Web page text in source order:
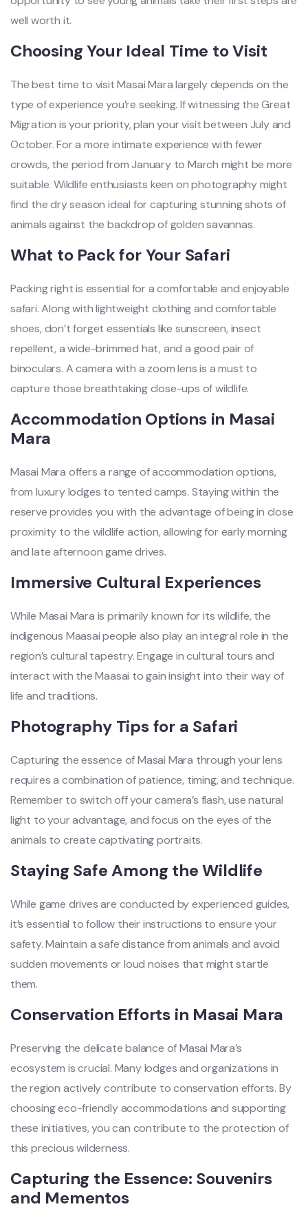
well worth it.
Choosing Your Ideal Time to Visit
The best time to visit Masai Mara largely depends on the
type of experience you’re seeking. If witnessing the Great
Migration is your priority, plan your visit between July and
October. For a more intimate experience with fewer
crowds, the period from January to March might be more
suitable. Wildlife enthusiasts keen on photography might
find the dry season ideal for capturing stunning shots of
animals against the backdrop of golden savannas.
What to Pack for Your Safari
Packing right is essential for a comfortable and enjoyable
safari. Along with lightweight clothing and comfortable
shoes, don’t forget essentials like sunscreen, insect
repellent, a wide-brimmed hat, and a good pair of
binoculars. A camera with a zoom lens is a must to
capture those breathtaking close-ups of wildlife.
Accommodation Options in Masai
Mara
Masai Mara offers a range of accommodation options,
from luxury lodges to tented camps. Staying within the
reserve provides you with the advantage of being in close
proximity to the wildlife action, allowing for early morning
and late afternoon game drives.
Immersive Cultural Experiences
While Masai Mara is primarily known for its wildlife, the
indigenous Maasai people also play an integral role in the
region’s cultural tapestry. Engage in cultural tours and
interact with the Maasai to gain insight into their way of
life and traditions.
Photography Tips for a Safari
Capturing the essence of Masai Mara through your lens
requires a combination of patience, timing, and technique.
Remember to switch off your camera’s flash, use natural
light to your advantage, and focus on the eyes of the
animals to create captivating portraits.
Staying Safe Among the Wildlife
While game drives are conducted by experienced guides,
it’s essential to follow their instructions to ensure your
safety. Maintain a safe distance from animals and avoid
sudden movements or loud noises that might startle
them.
Conservation Efforts in Masai Mara
Preserving the delicate balance of Masai Mara’s
ecosystem is crucial. Many lodges and organizations in
the region actively contribute to conservation efforts. By
choosing eco-friendly accommodations and supporting
these initiatives, you can contribute to the protection of
this precious wilderness.
Capturing the Essence: Souvenirs
and Mementos